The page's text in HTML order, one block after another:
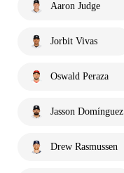
Aaron Judge
Jorbit Vivas
Oswald Peraza
Jasson Domínguez
Drew Rasmussen